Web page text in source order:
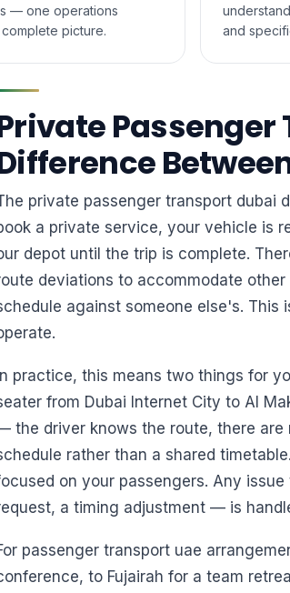
— one operations
picture.
and
private passenger transport dubai
a private service, your vehicle is
depot until the trip is complete.
deviations to accommodate
against someone else's.
In practice, this means two things for
from Dubai Internet City to Al
the driver knows the route, there are
rather than a shared
on your passengers. Any
a timing adjustment — is
passenger transport uae
to Fujairah for a team